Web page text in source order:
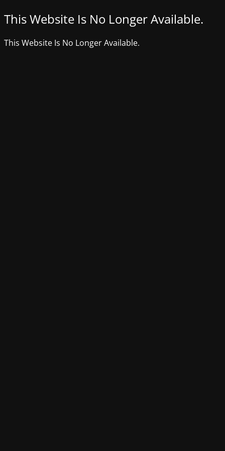
This Website Is No Longer Available.
This Website Is No Longer Available.